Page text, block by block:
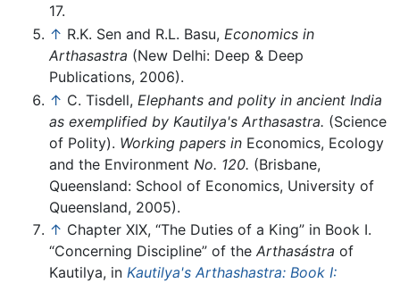
17.
↑ R.K. Sen and R.L. Basu, Economics in
Arthasastra (New Delhi: Deep & Deep
Publications, 2006).
↑ C. Tisdell, Elephants and polity in ancient India
as exemplified by Kautilya's Arthasastra. (Science
of Polity). Working papers in Economics, Ecology
and the Environment No. 120. (Brisbane,
Queensland: School of Economics, University of
Queensland, 2005).
↑ Chapter XIX, “The Duties of a King” in Book I.
“Concerning Discipline” of the Arthasástra of
Kautilya, in Kautilya's Arthashastra: Book I: